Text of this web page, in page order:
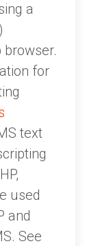
a
for
text
used
and
See